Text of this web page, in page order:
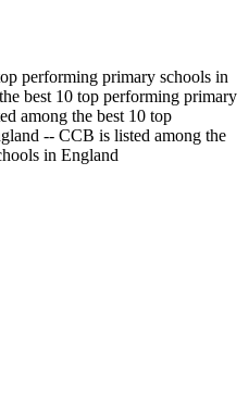
performing primary schools in
best 10 top performing primary
among the best 10 top
-- CCB is listed among the
in England